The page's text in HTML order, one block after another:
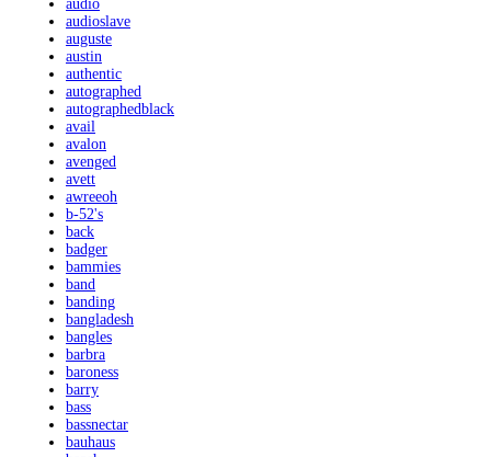
audio
audioslave
auguste
austin
authentic
autographed
autographedblack
avail
avalon
avenged
avett
awreeoh
b-52's
back
badger
bammies
band
banding
bangladesh
bangles
barbra
baroness
barry
bass
bassnectar
bauhaus